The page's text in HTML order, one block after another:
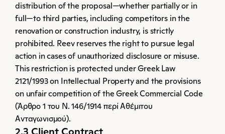
distribution of the proposal—whether partially or in
full—to third parties, including competitors in the
renovation or construction industry, is strictly
prohibited. Reev reserves the right to pursue legal
action in cases of unauthorized disclosure or misuse.
This restriction is protected under Greek Law
2121/1993 on Intellectual Property and the provisions
on unfair competition of the Greek Commercial Code
(Άρθρο 1 του Ν. 146/1914 περί Αθέμιτου
Ανταγωνισμού).